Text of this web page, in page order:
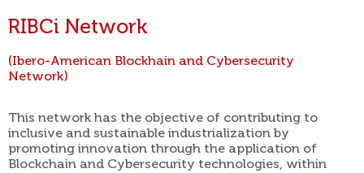
RIBCi Network
(Ibero-American Blockhain and Cybersecurity
Network)
This network has the objective of contributing to
inclusive and sustainable industrialization by
promoting innovation through the application of
Blockchain and Cybersecurity technologies, within